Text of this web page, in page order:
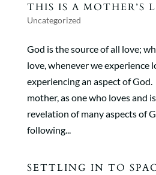
THIS IS A MOTHER’S
Uncategorized
God is the source of all love;
love, whenever we experience
experiencing an aspect of
mother, as one who loves and
revelation of many aspects of
following...
SETTLING IN TO